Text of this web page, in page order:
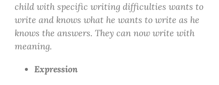
child with specific writing difficulties wants to
write and knows what he wants to write as he
knows the answers. They can now write with
meaning.
Expression